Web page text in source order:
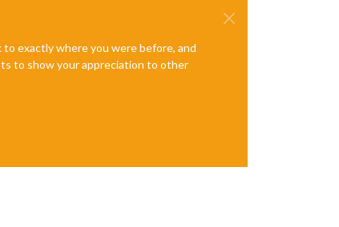
exactly where you were before, and
to show your appreciation to other